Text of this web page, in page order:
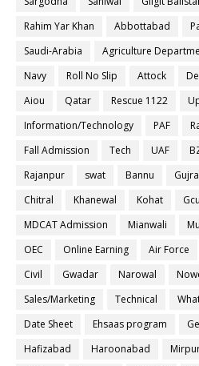
Rahim Yar Khan
Abbottabad
Saudi-Arabia
Agriculture
Navy
Roll No Slip Attock
Aiou
Qatar Rescue 1122
Information/Technology
PAF
Fall Admission
Tech UAF
Rajanpur
swat Bannu
Chitral
Khanewal Kohat
MDCAT Admission
Mianwali
OEC
Online Earning Air Force
Civil
Gwadar Narowal
Sales/Marketing
Technical
Date Sheet
Ehsaas program
Hafizabad
Haroonabad